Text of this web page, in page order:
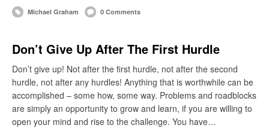
Michael Graham 0 Comments
Don’t Give Up After The First Hurdle
Don’t give up! Not after the first hurdle, not after the second
hurdle, not after any hurdles! Anything that is worthwhile can be
accomplished – some how, some way. Problems and roadblocks
are simply an opportunity to grow and learn, if you are willing to
open your mind and rise to the challenge. You have…